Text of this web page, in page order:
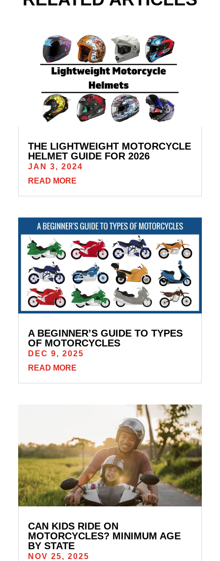
THE LIGHTWEIGHT MOTORCYCLE
HELMET GUIDE FOR 2026
JAN 3, 2024
READ MORE
A BEGINNER’S GUIDE TO TYPES
OF MOTORCYCLES
DEC 9, 2025
READ MORE
CAN KIDS RIDE ON
MOTORCYCLES? MINIMUM AGE
BY STATE
NOV 25, 2025